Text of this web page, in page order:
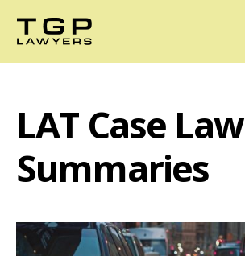
LAT Case Law
Summaries